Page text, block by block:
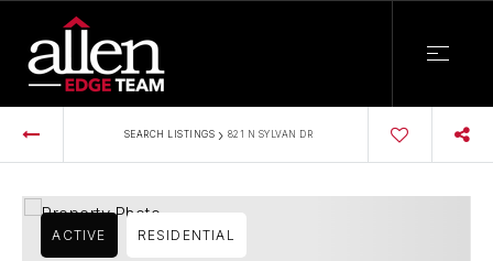
SEARCH LISTINGS › 821 N SYLVAN DR
ACTIVE RESIDENTIAL